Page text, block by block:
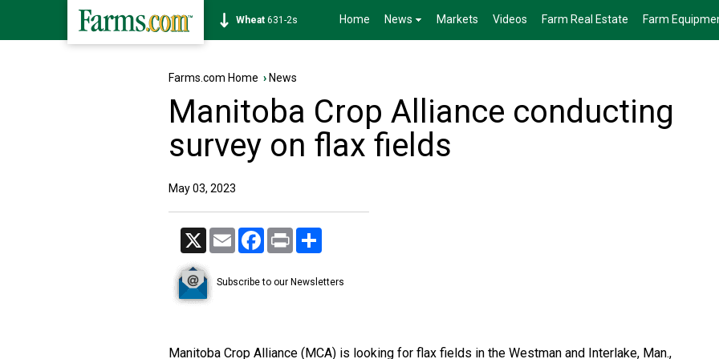
Soybean1177-6s Home News Markets Videos Farm Real Estate Farm
Farms.com Home › News
Manitoba Crop Alliance conducting
survey on flax fields
May 03, 2023
X Email Facebook
Print
Subscribe to our Newsletters
Manitoba Crop Alliance (MCA) is looking for flax fields in the Westman and Interlake, Man.,